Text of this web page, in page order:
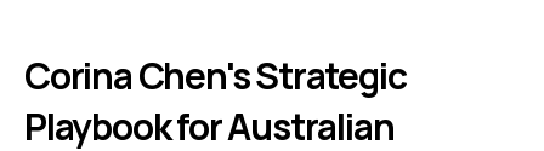
Corina Chen's Strategic
Playbook for Australian